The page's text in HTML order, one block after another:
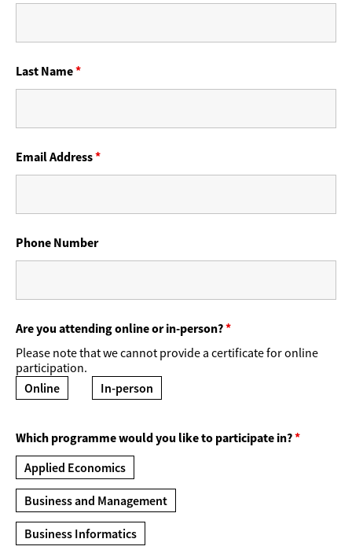
Last Name*
Email Address*
Phone Number
Are you attending online or in-person?*
Online In-person
Please note that we cannot provide a certificate for online
participation.
Which programme would you like to participate in?*
Applied Economics
Business and Management
Business Informatics